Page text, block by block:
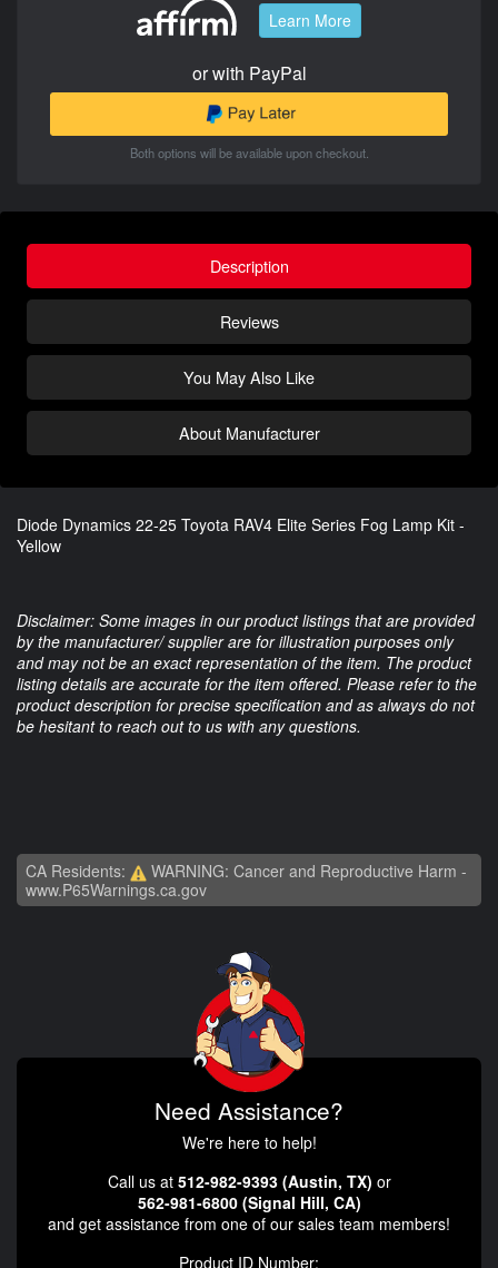
Learn More
or with PayPal
Both options will be available upon checkout.
Description
Reviews
You May Also Like
About Manufacturer
Diode Dynamics 22-25 Toyota RAV4 Elite Series Fog Lamp Kit -
Yellow
Disclaimer: Some images in our product listings that are provided
by the manufacturer/ supplier are for illustration purposes only
and may not be an exact representation of the item. The product
listing details are accurate for the item offered. Please refer to the
product description for precise specification and as always do not
be hesitant to reach out to us with any questions.
CA Residents:
WARNING: Cancer and Reproductive Harm -
www.P65Warnings.ca.gov
Need Assistance?
We're here to help!
Call us at 512-982-9393 (Austin, TX) or
562-981-6800 (Signal Hill, CA)
and get assistance from one of our sales team members!
Product ID Number: